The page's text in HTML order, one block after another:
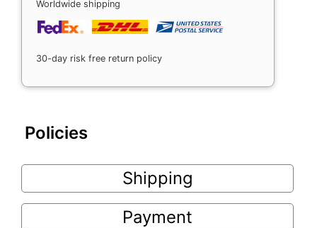
Worldwide shipping
30-day risk free return policy
Policies
Shipping
Payment